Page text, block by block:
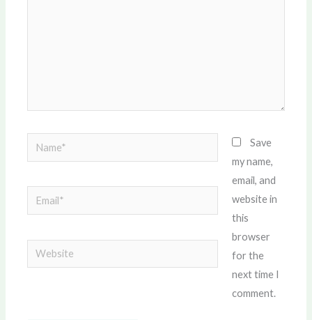
Name*
Email*
Website
Save
my name,
email, and
website in
this
browser
for the
next time I
comment.